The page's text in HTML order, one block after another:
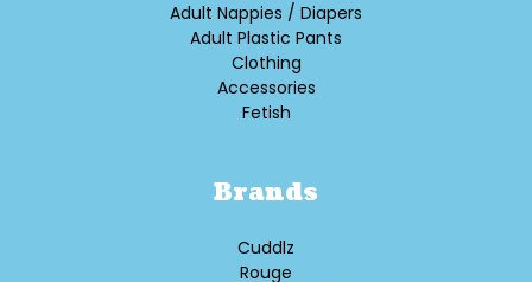
Adult Nappies / Diapers
Adult Plastic Pants
Clothing
Accessories
Fetish
Brands
Cuddlz
Rouge